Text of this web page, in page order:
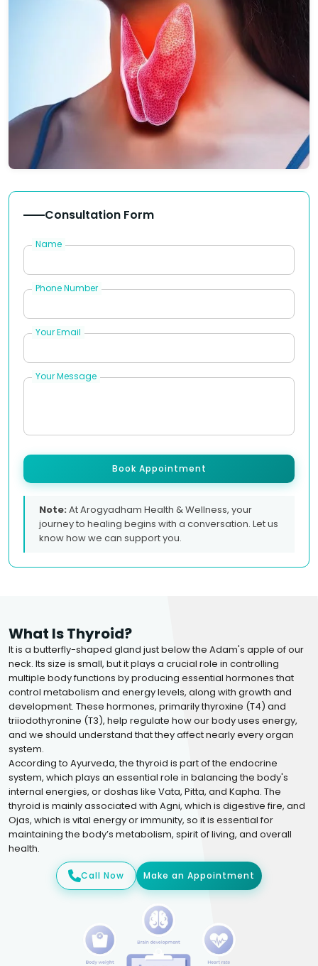
Consultation Form
Name
Phone Number
Your Email
Your Message
Book Appointment
Note:At Arogyadham Health & Wellness, your
journey to healing begins with a conversation. Let us
know how we can support you.
What Is Thyroid?
It is a butterfly-shaped gland just below the Adam's apple of our
neck. Its size is small, but it plays a crucial role in controlling
multiple body functions by producing essential hormones that
control metabolism and energy levels, along with growth and
development. These hormones, primarily thyroxine (T4) and
triiodothyronine (T3), help regulate how our body uses energy,
and we should understand that they affect nearly every organ
system.
According to Ayurveda, the thyroid is part of the endocrine
system, which plays an essential role in balancing the body's
internal energies, or doshas like Vata, Pitta, and Kapha. The
thyroid is mainly associated with Agni, which is digestive fire, and
Ojas, which is vital energy or immunity, so it is essential for
maintaining the body’s metabolism, spirit of living, and overall
health.
Call Now Make an Appointment